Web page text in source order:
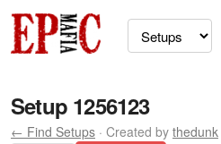
Setup 1256123
← Find Setups · Created by thedunk